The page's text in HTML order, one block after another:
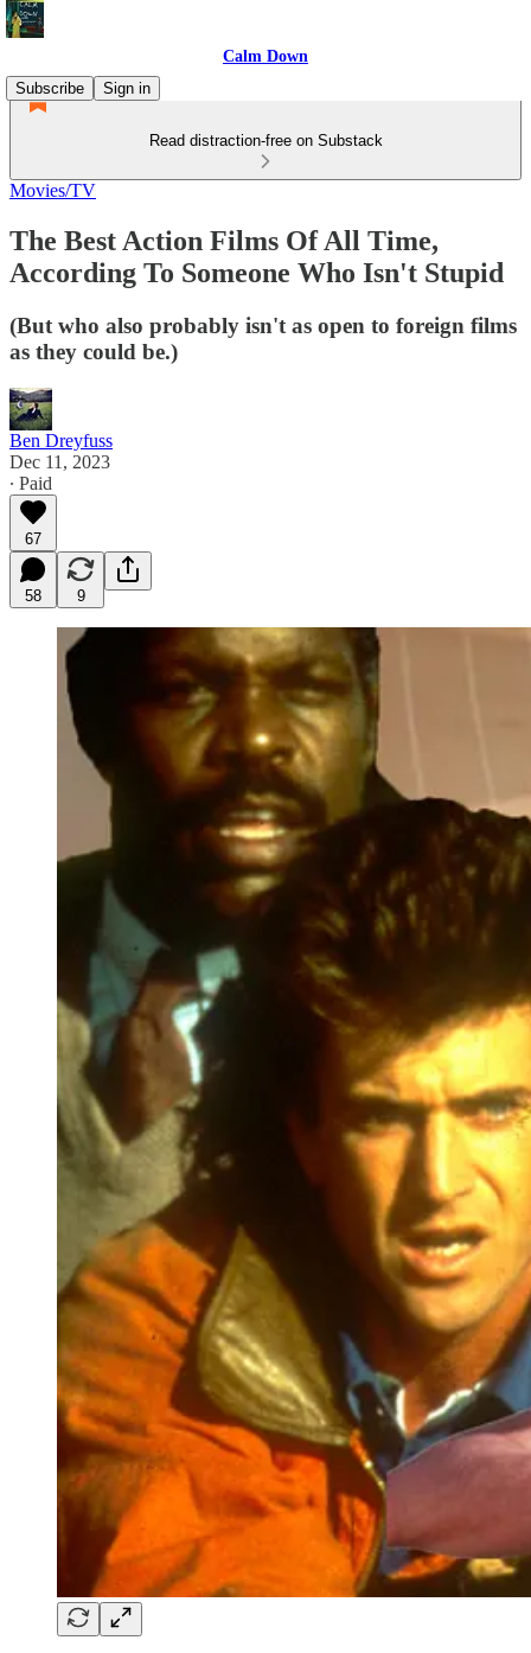
Calm Down
Subscribe
Sign in
Read distraction-free on Substack
Movies/TV
The Best Action Films Of All Time,
According To Someone Who Isn't Stupid
(But who also probably isn't as open to foreign films
as they could be.)
Ben Dreyfuss
Dec 11, 2023
∙ Paid
67
58 9